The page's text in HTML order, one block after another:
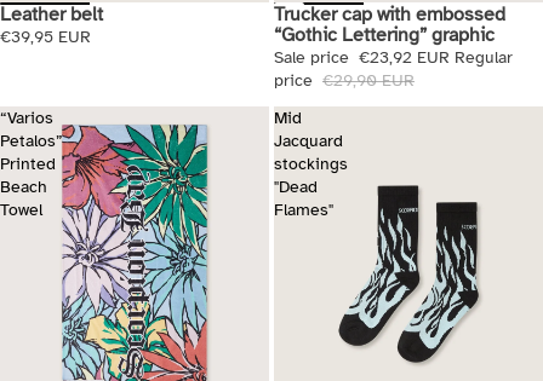
Leather belt
€39,95 EUR
Sale
Trucker cap with embossed
“Gothic Lettering” graphic
Sale price €23,92 EUR Regular
price €29,90 EUR
“Varios
Petalos”
Printed
Beach
Towel
Mid
Jacquard
stockings
"Dead
Flames"